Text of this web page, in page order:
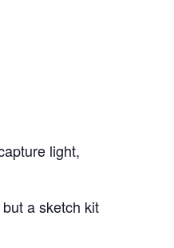
light,
a sketch kit